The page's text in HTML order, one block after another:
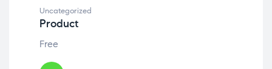
Uncategorized
Product
Free